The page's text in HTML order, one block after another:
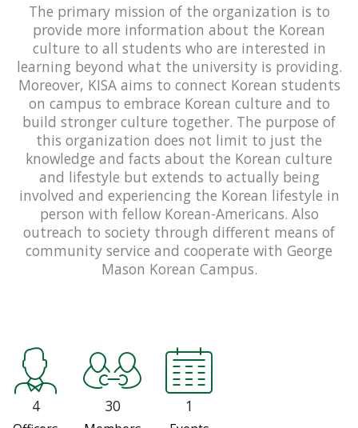
The primary mission of the organization is to
provide more information about the Korean
culture to all students who are interested in
learning beyond what the university is providing.
Moreover, KISA aims to connect Korean students
on campus to embrace Korean culture and to
build stronger culture together. The purpose of
this organization does not limit to just the
knowledge and facts about the Korean culture
and lifestyle but extends to actually being
involved and experiencing the Korean lifestyle in
person with fellow Korean-Americans. Also
outreach to society through different means of
community service and cooperate with George
Mason Korean Campus.
4 30 1